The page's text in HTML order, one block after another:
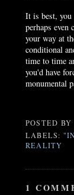
It is best, you
perhaps
your way at
conditional
time to time
you'd have
monumental
POSTED BY
LABELS:
REALITY
1